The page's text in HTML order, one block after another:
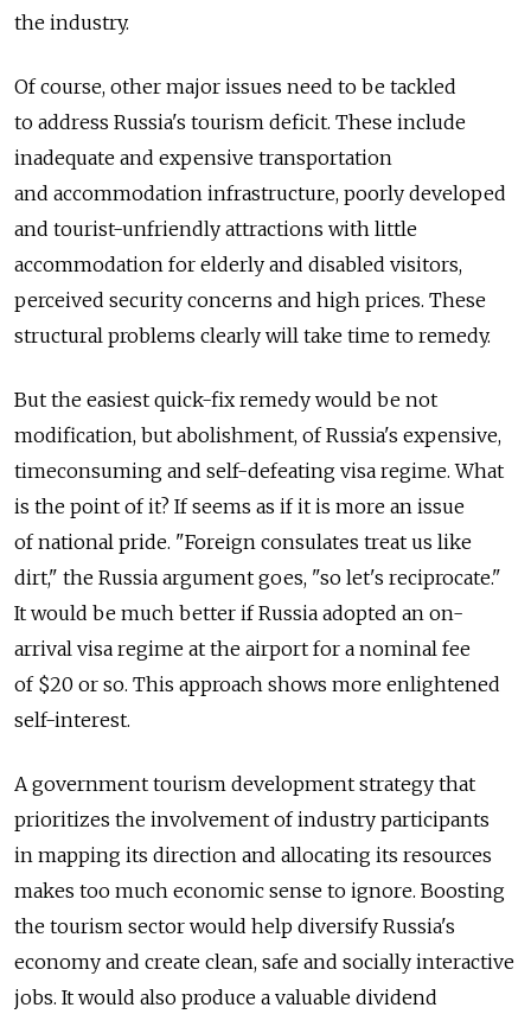
the industry.
Of course, other major issues need to be tackled
to address Russia's tourism deficit. These include
inadequate and expensive transportation
and accommodation infrastructure, poorly developed
and tourist-unfriendly attractions with little
accommodation for elderly and disabled visitors,
perceived security concerns and high prices. These
structural problems clearly will take time to remedy.
But the easiest quick-fix remedy would be not
modification, but abolishment, of Russia's expensive,
time­consuming and self-defeating visa regime. What
is the point of it? If seems as if it is more an issue
of national pride. "Foreign consulates treat us like
dirt," the Russia argument goes, "so let's reciprocate."
It would be much better if Russia adopted an on-
arrival visa regime at the airport for a nominal fee
of $20 or so. This approach shows more enlightened
self-interest.
A government tourism development strategy that
prioritizes the involvement of industry participants
in mapping its direction and allocating its resources
makes too much economic sense to ignore. Boosting
the tourism sector would help diversify Russia's
economy and create clean, safe and socially interactive
jobs. It would also produce a valuable dividend